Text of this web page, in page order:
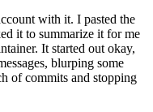
with it. I pasted the
it to summarize it for me
It started out okay,
blurping some
of commits and stopping